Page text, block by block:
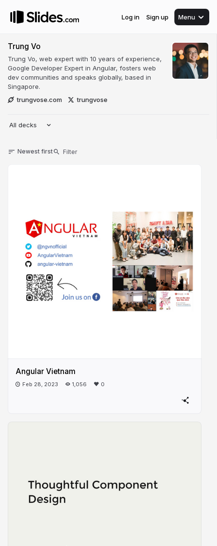
Log in Sign up Menu
Trung Vo
Trung Vo, web expert with 10 years of experience,
Google Developer Expert in Angular, fosters web
dev communities and speaks globally, based in
Singapore.
trungvose.com
trungvose
All decks
Newest first
Angular Vietnam
Feb 28, 2023 1,056 0